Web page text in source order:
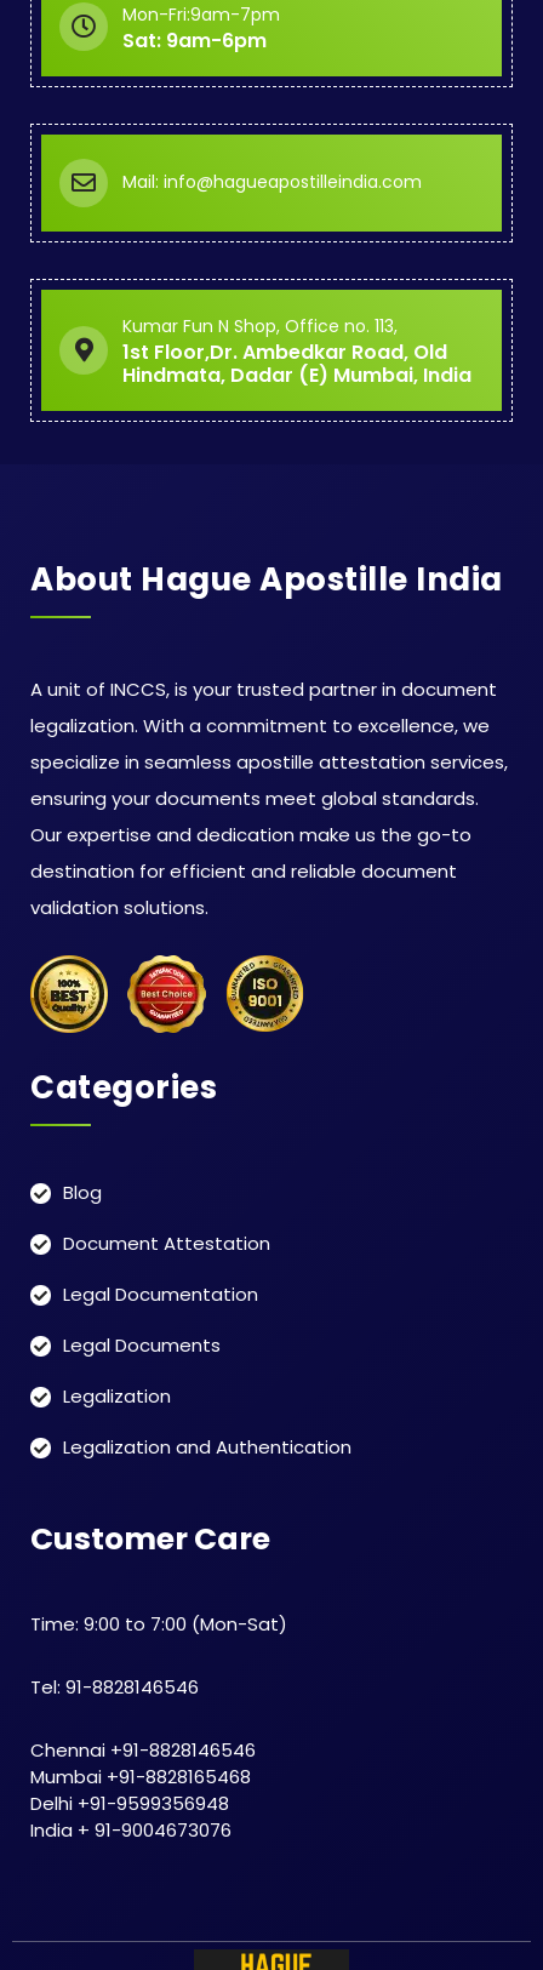
Mon-Fri:9am-7pm
Sat: 9am-6pm
Mail: info@hagueapostilleindia.com
Kumar Fun N Shop, Office no. 113,
1st Floor,Dr. Ambedkar Road, Old
Hindmata, Dadar (E) Mumbai, India
About Hague Apostille India
A unit of INCCS, is your trusted partner in document
legalization. With a commitment to excellence, we
specialize in seamless apostille attestation services,
ensuring your documents meet global standards.
Our expertise and dedication make us the go-to
destination for efficient and reliable document
validation solutions.
Categories
Blog
Document Attestation
Legal Documentation
Legal Documents
Legalization
Legalization and Authentication
Customer Care
Time: 9:00 to 7:00 (Mon-Sat)
Tel: 91-8828146546
Chennai +91-8828146546
Mumbai +91-8828165468
Delhi +91-9599356948
India + 91-9004673076